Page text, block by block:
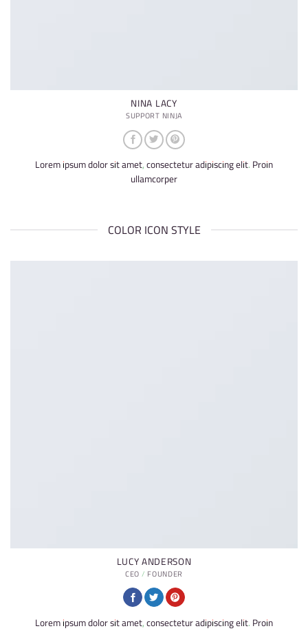
NINA LACY
SUPPORT NINJA
Lorem ipsum dolor sit amet, consectetur adipiscing elit. Proin
ullamcorper
COLOR ICON STYLE
LUCY ANDERSON
CEO / FOUNDER
Lorem ipsum dolor sit amet, consectetur adipiscing elit. Proin